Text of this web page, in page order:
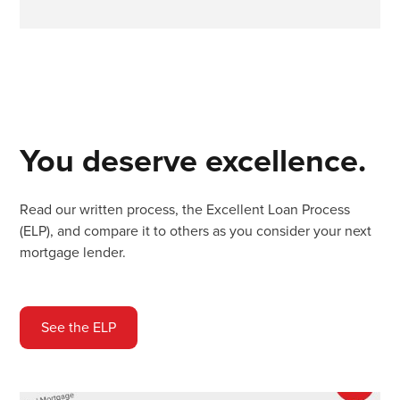
You deserve excellence.
Read our written process, the Excellent Loan Process
(ELP), and compare it to others as you consider your next
mortgage lender.
See the ELP